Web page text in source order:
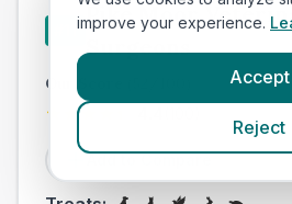
Pike Moor
Surgeons
Our Score
Add to Compare
improve your experience.
Accept
Reject